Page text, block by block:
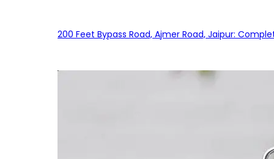
200 Feet Bypass Road, Ajmer Road, Jaipur: